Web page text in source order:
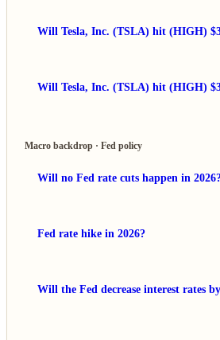
Will Tesla, Inc. (TSLA) hit (HIGH)
Will Tesla, Inc. (TSLA) hit (HIGH)
Macro backdrop · Fed policy
Will no Fed rate cuts happen in
Fed rate hike in 2026?
Will the Fed decrease interest rates